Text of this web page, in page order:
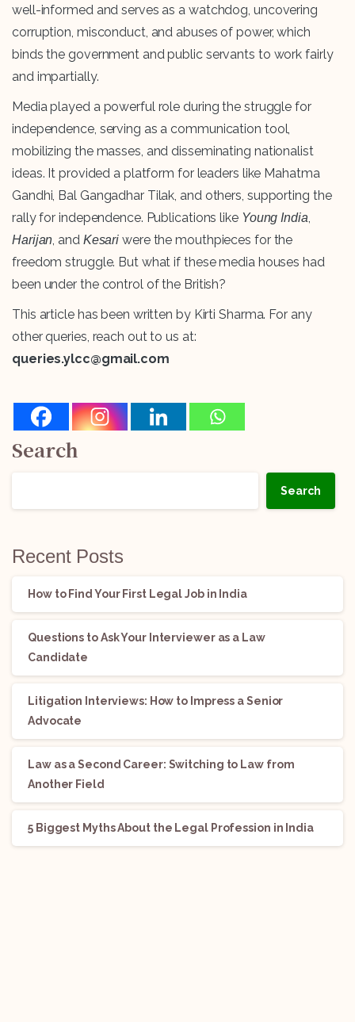
well-informed and serves as a watchdog, uncovering
corruption, misconduct, and abuses of power, which
binds the government and public servants to work fairly
and impartially.
Media played a powerful role during the struggle for
independence, serving as a communication tool,
mobilizing the masses, and disseminating nationalist
ideas. It provided a platform for leaders like Mahatma
Gandhi, Bal Gangadhar Tilak, and others, supporting the
rally for independence. Publications like Young India,
Harijan, and Kesari were the mouthpieces for the
freedom struggle. But what if these media houses had
been under the control of the British?
This article has been written by Kirti Sharma. For any
other queries, reach out to us at:
queries.ylcc@gmail.com
Search
Search
Recent Posts
How to Find Your First Legal Job in India
Questions to Ask Your Interviewer as a Law
Candidate
Litigation Interviews: How to Impress a Senior
Advocate
Law as a Second Career: Switching to Law from
Another Field
5 Biggest Myths About the Legal Profession in India